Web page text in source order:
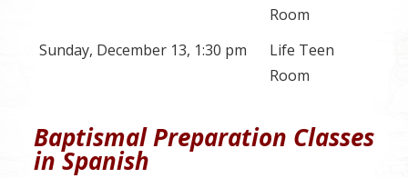
Room
Sunday, December 13, 1:30 pm
Life Teen
Room
Baptismal Preparation Classes
in Spanish